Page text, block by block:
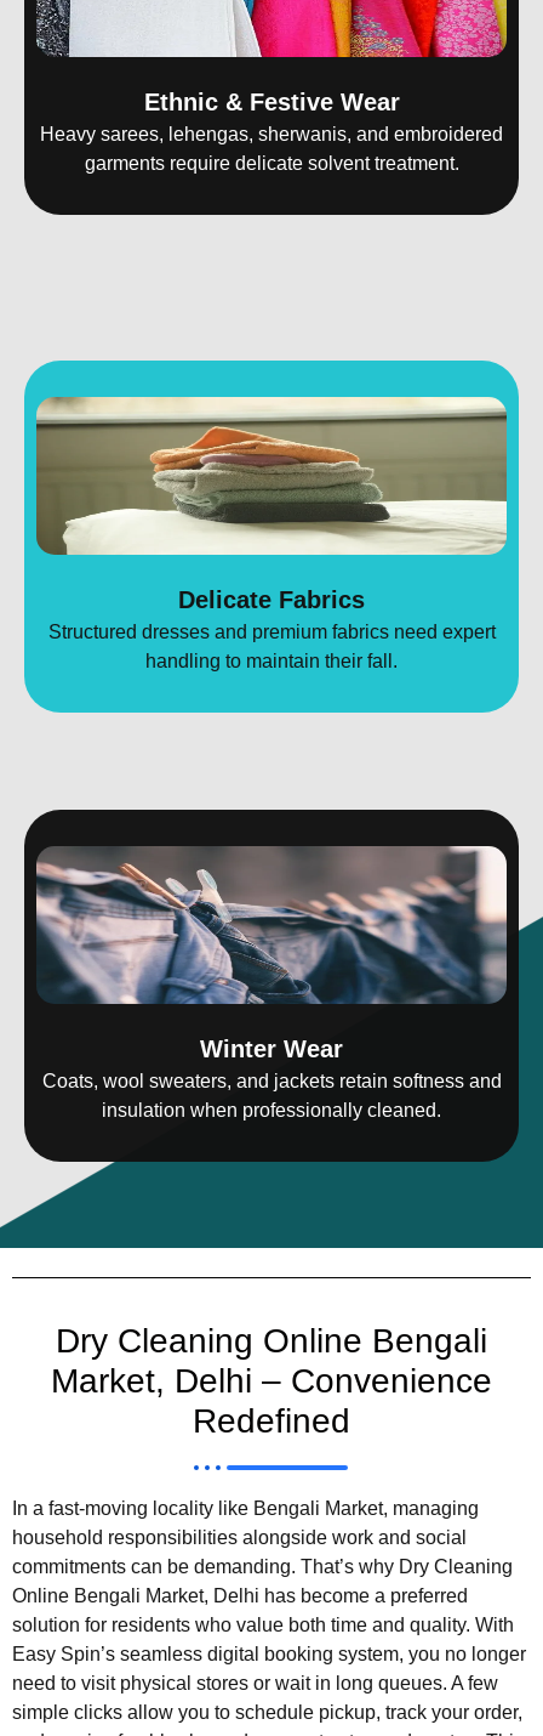
Ethnic & Festive Wear
Heavy sarees, lehengas, sherwanis, and embroidered
garments require delicate solvent treatment.
Delicate Fabrics
Structured dresses and premium fabrics need expert
handling to maintain their fall.
Winter Wear
Coats, wool sweaters, and jackets retain softness and
insulation when professionally cleaned.
Dry Cleaning Online Bengali
Market, Delhi – Convenience
Redefined
In a fast-moving locality like Bengali Market, managing
household responsibilities alongside work and social
commitments can be demanding. That’s why Dry Cleaning
Online Bengali Market, Delhi has become a preferred
solution for residents who value both time and quality. With
Easy Spin’s seamless digital booking system, you no longer
need to visit physical stores or wait in long queues. A few
simple clicks allow you to schedule pickup, track your order,